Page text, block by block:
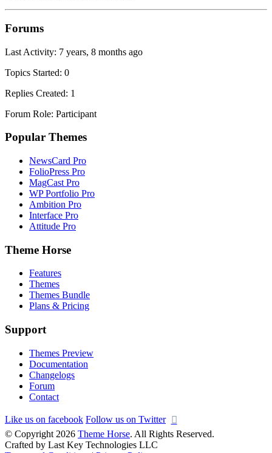
Forums
Last Activity: 7 years, 8 months ago
Topics Started: 0
Replies Created: 1
Forum Role: Participant
Popular Themes
NewsCard Pro
FolioPress Pro
MagCast Pro
WP Portfolio Pro
Ambition Pro
Interface Pro
Attitude Pro
Theme Horse
Features
Themes
Themes Bundle
Plans & Pricing
Support
Themes Preview
Documentation
Changelogs
Forum
Contact
Like us on facebook Follow us on Twitter
© Copyright 2026 Theme Horse. All Rights Reserved.
Crafted by Last Key Technologies LLC